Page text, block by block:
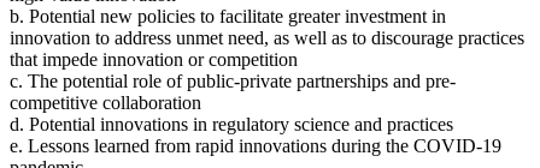
b. Potential new policies to facilitate greater investment in
innovation to address unmet need, as well as to discourage practices
that impede innovation or competition
c. The potential role of public-private partnerships and pre-
competitive collaboration
d. Potential innovations in regulatory science and practices
e. Lessons learned from rapid innovations during the COVID-19